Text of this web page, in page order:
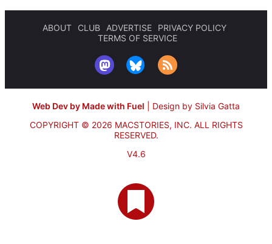
ABOUT CLUB ADVERTISE
PRIVACY POLICY
TERMS OF SERVICE
Web Dev by Made with Fuel
Design by Silvia Gatta
COPYRIGHT © 2026 MACSTORIES, INC. ALL RIGHTS
RESERVED.
V4.6